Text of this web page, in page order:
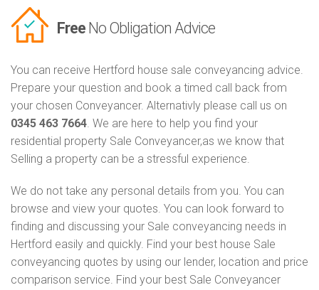
Free No Obligation Advice
You can receive Hertford house sale conveyancing advice.
Prepare your question and book a timed call back from
your chosen Conveyancer. Alternativly please call us on
0345 463 7664. We are here to help you find your
residential property Sale Conveyancer,as we know that
Selling a property can be a stressful experience.
We do not take any personal details from you. You can
browse and view your quotes. You can look forward to
finding and discussing your Sale conveyancing needs in
Hertford easily and quickly. Find your best house Sale
conveyancing quotes by using our lender, location and price
comparison service. Find your best Sale Conveyancer